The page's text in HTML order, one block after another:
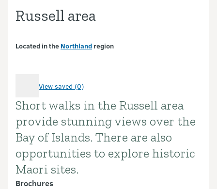
Russell area
Located in the Northland region
View saved (0)
Introduction
Short walks in the Russell area
provide stunning views over the
Bay of Islands. There are also
opportunities to explore historic
Maori sites.
Brochures